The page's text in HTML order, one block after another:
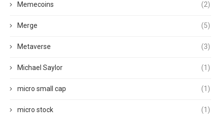
Memecoins (2)
Merge (5)
Metaverse (3)
Michael Saylor (1)
micro small cap (1)
micro stock (1)